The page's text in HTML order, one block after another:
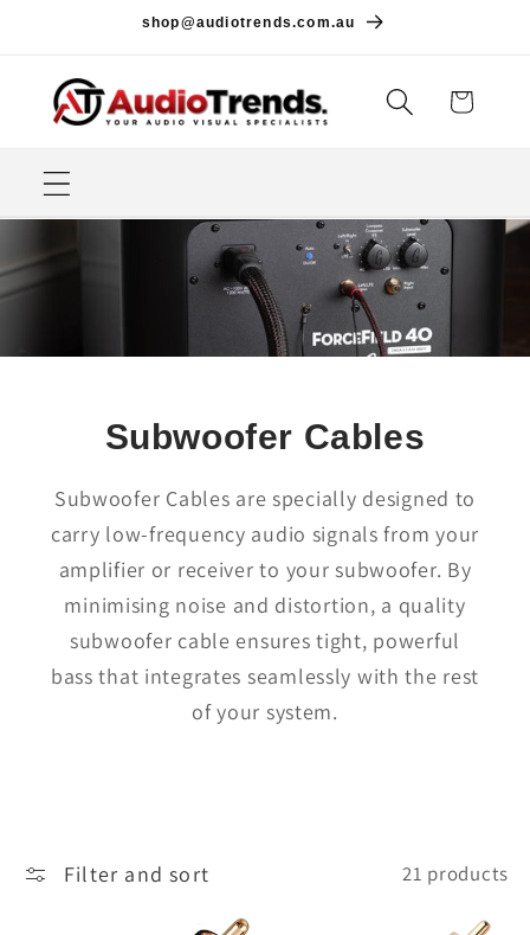
shop@audiotrends.com.au
Cart
Subwoofer Cables
Subwoofer Cables are specially designed to
carry low-frequency audio signals from your
amplifier or receiver to your subwoofer. By
minimising noise and distortion, a quality
subwoofer cable ensures tight, powerful
bass that integrates seamlessly with the rest
of your system.
Filter and sort 21 products